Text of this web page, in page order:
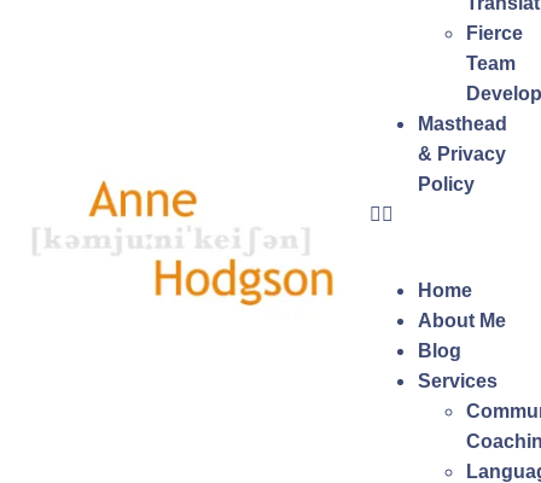
Fierce
Team
Masthead
& Privacy
Policy
Home
About Me
Blog
Services